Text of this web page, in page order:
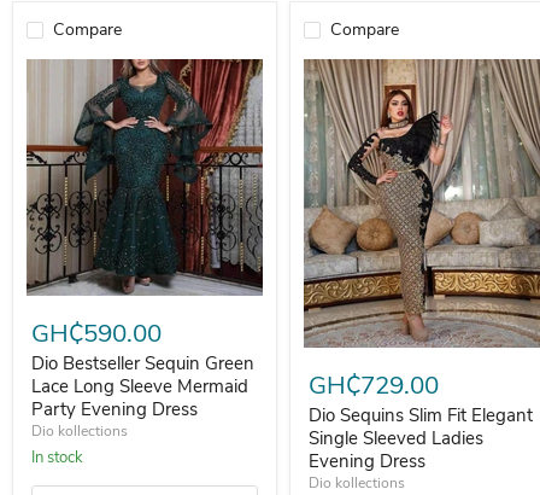
Compare
Dio Bestseller Sequin Green Lace Long Sleeve Mermaid Party
GH₵590.00
Dio Bestseller Sequin Green
Lace Long Sleeve Mermaid
Party Evening Dress
Dio kollections
In stock
Compare
GH₵729.00
Dio Sequins Slim Fit Elegant
Single Sleeved Ladies
Evening Dress
Dio kollections